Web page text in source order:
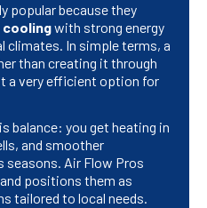
popular because they
coolingwith strong energy
climates. In simple terms, a
than creating it through
a very efficient option for
balance: you get heating in
and smoother
Air Flow Pros
positions them as
tailored to local needs.